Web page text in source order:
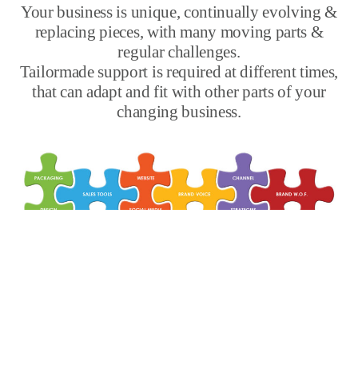
Your business is unique, continually evolving &
replacing pieces, with many moving parts &
regular challenges.
Tailormade support is required at different times,
that can adapt and fit with other parts of your
changing business.